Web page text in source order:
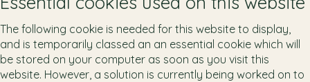
The following cookie is needed for this website to display,
and is temporarily classed an an essential cookie which will
be stored on your computer as soon as you visit this
website. However, a solution is currently being worked on to